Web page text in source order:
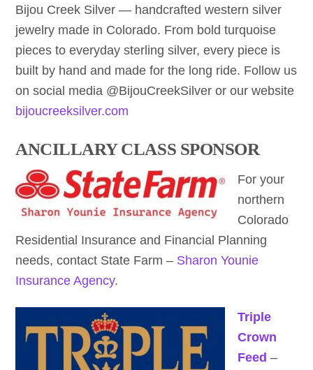
Bijou Creek Silver — handcrafted western silver
jewelry made in Colorado. From bold turquoise
pieces to everyday sterling silver, every piece is
built by hand and made for the long ride. Follow us
on social media @BijouCreekSilver or our website
bijoucreeksilver.com
ANCILLARY CLASS SPONSOR
For your
northern
Colorado
Residential Insurance and Financial Planning
needs, contact State Farm – Sharon Younie
Insurance Agency.
Triple
Crown
Feed –